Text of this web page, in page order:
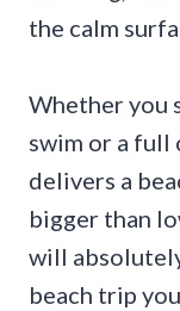
the calm
Whether you
swim or a full
delivers a
bigger than
will
beach trip